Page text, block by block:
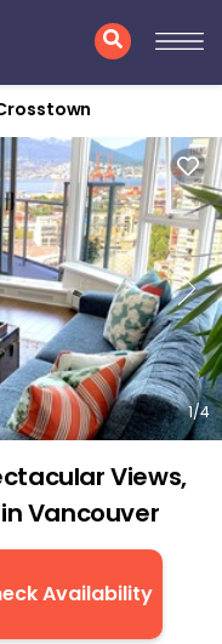
1/4
Views,
Vancouver
Availability